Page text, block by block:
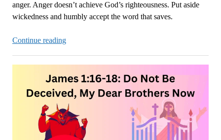
anger. Anger doesn’t achieve God’s righteousness. Put aside
wickedness and humbly accept the word that saves.
Continue readingJames
21:
Quick
Listen,
Slow
to
Anger